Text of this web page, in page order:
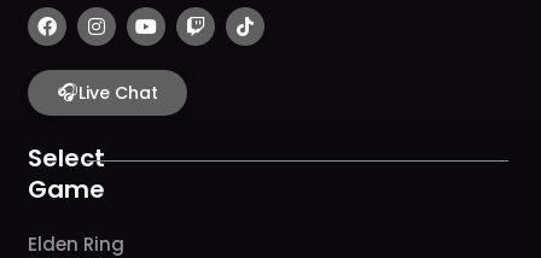
F
a
c
e
b
o
k
I
n
s
t
a
g
a
m
Y
o
u
t
u
b
T
w
i
T
i
k
🎧Live Chat
Select
Game
Elden Ring